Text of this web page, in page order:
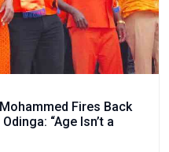
Fires Back
“Age Isn’t a